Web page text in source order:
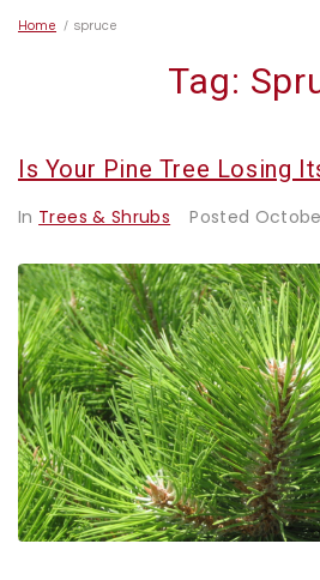
Home / spruce
Tag:
Is Your Pine Tree Losing
In Trees & Shrubs Posted